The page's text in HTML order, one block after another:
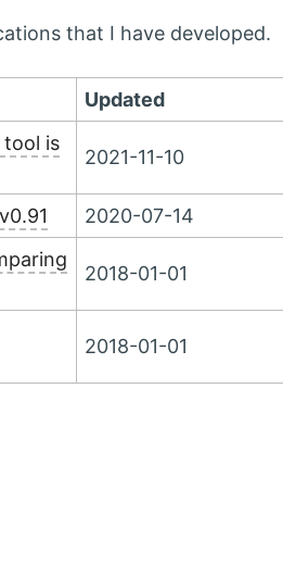
that I have developed.
Updated
tool is
2021-11-10
2020-07-14
2018-01-01
2018-01-01